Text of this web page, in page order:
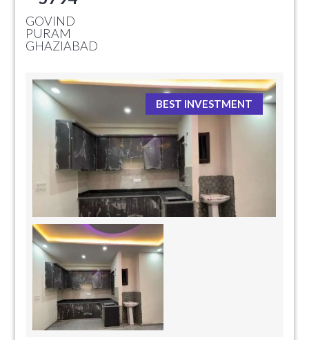
GOVIND
PURAM
GHAZIABAD
BEST INVESTMENT